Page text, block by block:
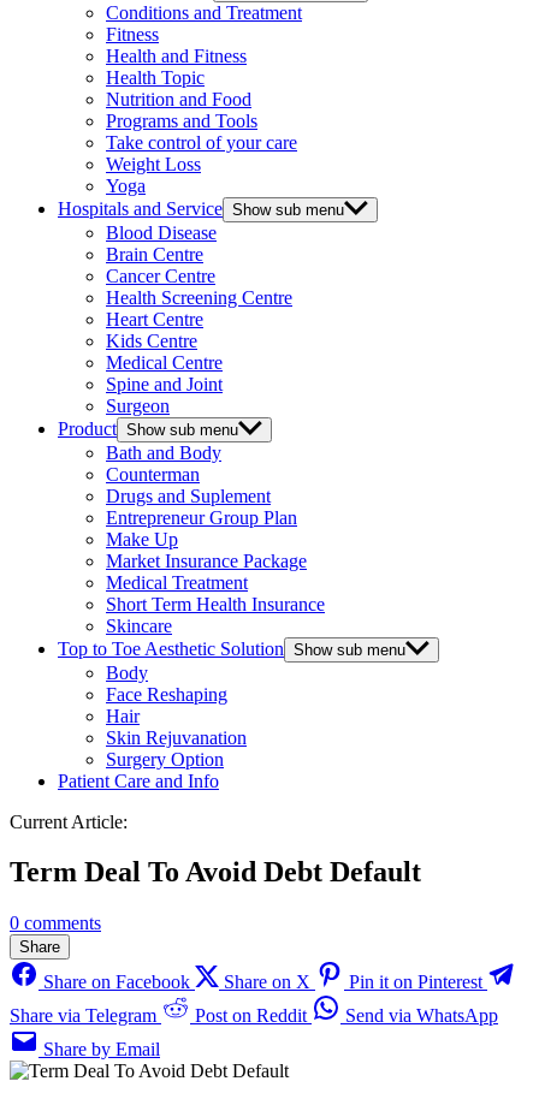
Conditions and Treatment
Fitness
Health and Fitness
Health Topic
Nutrition and Food
Programs and Tools
Take control of your care
Weight Loss
Yoga
Hospitals and Service Show sub menu
Blood Disease
Brain Centre
Cancer Centre
Health Screening Centre
Heart Centre
Kids Centre
Medical Centre
Spine and Joint
Surgeon
Product Show sub menu
Bath and Body
Counterman
Drugs and Suplement
Entrepreneur Group Plan
Make Up
Market Insurance Package
Medical Treatment
Short Term Health Insurance
Skincare
Top to Toe Aesthetic Solution Show sub menu
Body
Face Reshaping
Hair
Skin Rejuvanation
Surgery Option
Patient Care and Info
Current Article:
Term Deal To Avoid Debt Default
0 comments
Share
Share on Facebook Share on X
Pin it on Pinterest
Share via Telegram
Post on Reddit
Send via WhatsApp
Share by Email